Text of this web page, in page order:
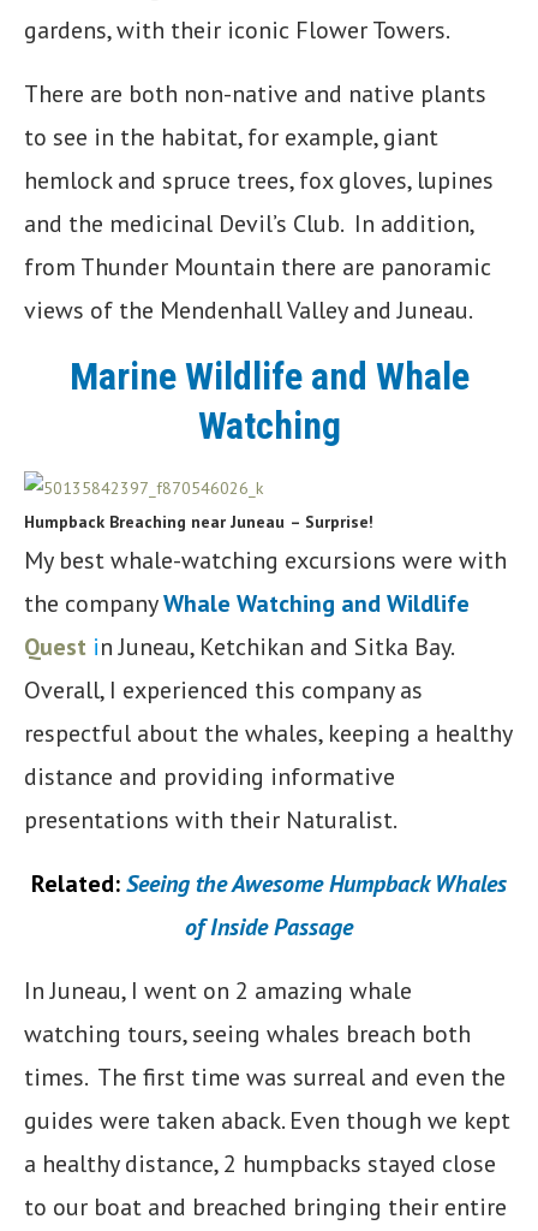
gardens, with their iconic Flower Towers.
There are both non-native and native plants
to see in the habitat, for example, giant
hemlock and spruce trees, fox gloves, lupines
and the medicinal Devil’s Club. In addition,
from Thunder Mountain there are panoramic
views of the Mendenhall Valley and Juneau.
Marine Wildlife and Whale
Watching
Humpback Breaching near Juneau – Surprise!
My best whale-watching excursions were with
the companyWhale Watching and Wildlife
Quest in Juneau, Ketchikan and Sitka Bay.
Overall, I experienced this company as
respectful about the whales, keeping a healthy
distance and providing informative
presentations with their Naturalist.
Related:Seeing the Awesome Humpback Whales
of Inside Passage
In Juneau, I went on 2 amazing whale
watching tours, seeing whales breach both
times. The first time was surreal and even the
guides were taken aback. Even though we kept
a healthy distance, 2 humpbacks stayed close
to our boat and breached bringing their entire